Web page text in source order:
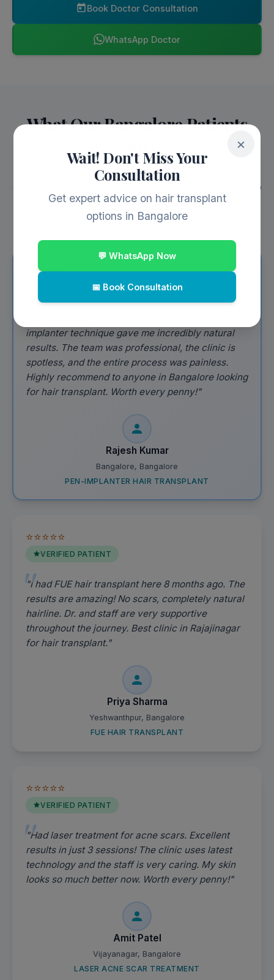
Book Doctor Consultation
WhatsApp Doctor
What Our Bangalore Patients
Read authentic reviews from our satisfied patients
across Bangalore, Rajajinagar, and nearby areas who
have experienced life-changing transformations.
⭐⭐⭐⭐⭐
VERIFIED PATIENT
implanter technique gave me incredibly natural
results. The team was professional, the clinic is
spotless, and the entire process was painless.
Highly recommend to anyone in Bangalore looking
for hair transplant. Worth every penny!"
Rajesh Kumar
Bangalore, Bangalore
PEN-IMPLANTER HAIR TRANSPLANT
⭐⭐⭐⭐⭐
VERIFIED PATIENT
"I had FUE hair transplant here 8 months ago. The
results are amazing! No scars, completely natural
hairline. Dr. and staff are very supportive
throughout the journey. Best clinic in Rajajinagar
for hair transplant."
Priya Sharma
Yeshwanthpur, Bangalore
FUE HAIR TRANSPLANT
⭐⭐⭐⭐⭐
VERIFIED PATIENT
"Had laser treatment for acne scars. Excellent
results in just 3 sessions! The clinic uses latest
technology and the staff is very caring. My skin
looks so much better now. Worth every penny!"
Amit Patel
Vijayanagar, Bangalore
LASER ACNE SCAR TREATMENT
×
Wait! Don't Miss Your
Consultation
Get expert advice on hair transplant
options in Bangalore
💬 WhatsApp Now
📅 Book Consultation